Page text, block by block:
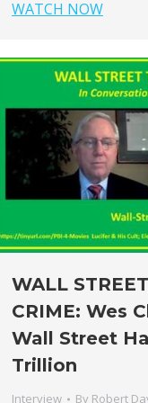
WATCH NOW
WALL
CRIME: Wes
Wall Street
Trillion
Interview By Robert